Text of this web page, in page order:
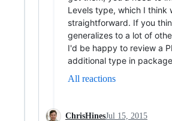
Levels type, which I think
straightforward. If you
generalizes to a lot of
I'd be happy to review a
additional type in
All reactions
ChrisHinesJul 15, 2015